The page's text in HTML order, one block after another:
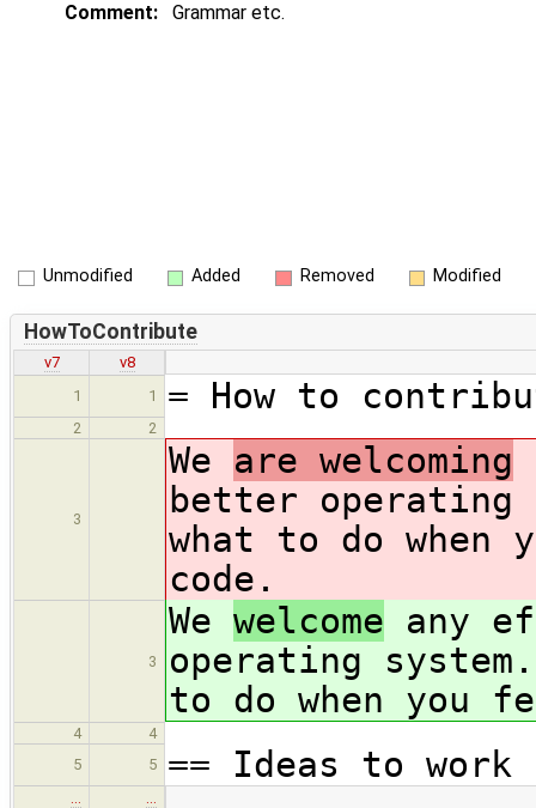
Comment:
Grammar etc.
Unmodified Added Removed Modified
HowToContribute
v7
v8
1
1 = How to
2 2
3
We are welcoming
better operating
what to do
code.
3
We welcome any
operating
to do when you
4
4
5
5 == Ideas to work